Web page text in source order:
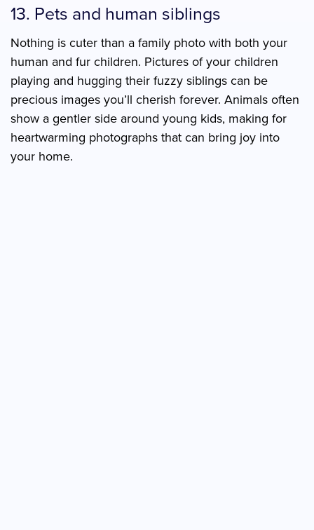
13. Pets and human siblings
Nothing is cuter than a family photo with both your
human and fur children. Pictures of your children
playing and hugging their fuzzy siblings can be
precious images you’ll cherish forever. Animals often
show a gentler side around young kids, making for
heartwarming photographs that can bring joy into
your home.